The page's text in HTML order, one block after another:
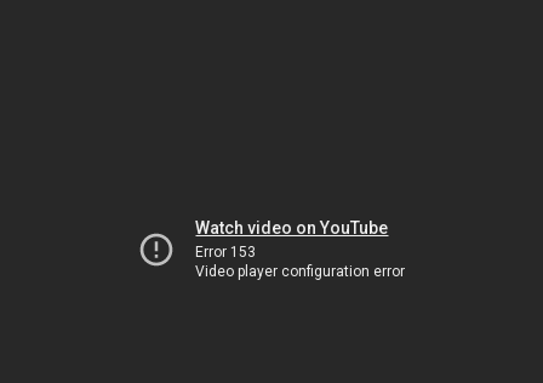
Watch video on YouTube
Error 153
Video player configuration error